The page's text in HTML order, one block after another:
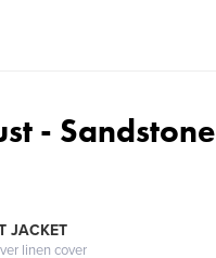
- Sandstone
JACKET
linen cover